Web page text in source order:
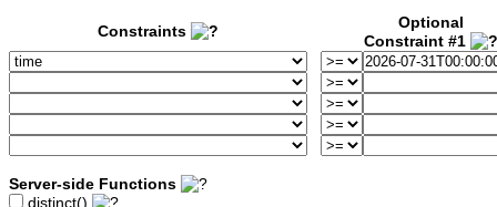
Constraints
Optional
Constraint #1
Server-side Functions
distinct()